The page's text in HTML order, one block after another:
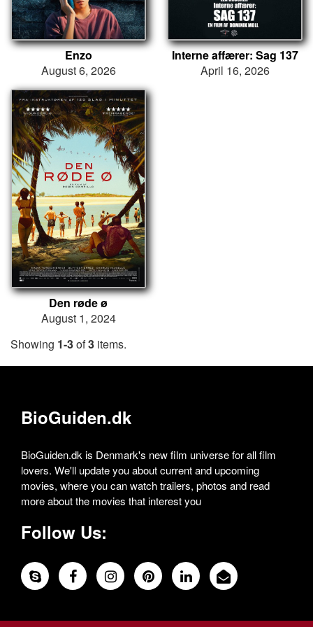
Enzo
August 6, 2026
Interne affærer: Sag 137
April 16, 2026
Den røde ø
August 1, 2024
Showing 1-3of3 items.
BioGuiden.dk
BioGuiden.dk is Denmark's new film universe for all film
lovers. We'll update you about current and upcoming
movies, where you can watch trailers, photos and read
more about the movies that interest you
Follow Us: